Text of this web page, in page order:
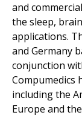
and
the sleep,
applications.
and Germany
conjunction
Compumedics
including the
Europe and